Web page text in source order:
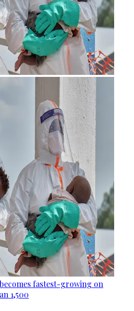
fastest-growing on
1,500